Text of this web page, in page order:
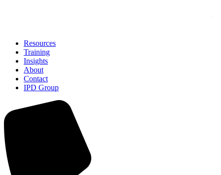
Resources
Training
Insights
About
Contact
IPD Group